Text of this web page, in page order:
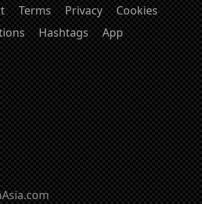
Terms Privacy
Cookies
Hashtags App